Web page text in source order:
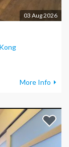
03 Aug 2026
More Info